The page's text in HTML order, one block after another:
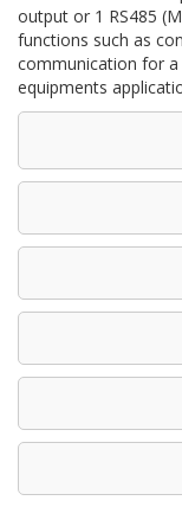
output or 1 RS485
functions such as
communication for
equipments